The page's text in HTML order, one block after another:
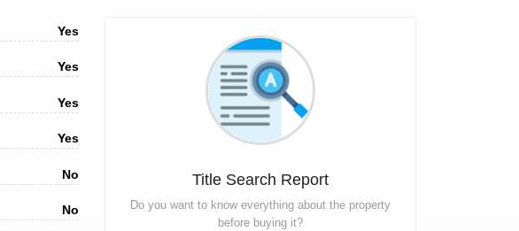
Yes
Yes
Yes
Yes
No
No
Title Search Report
Do you want to know everything about the property
before buying it?